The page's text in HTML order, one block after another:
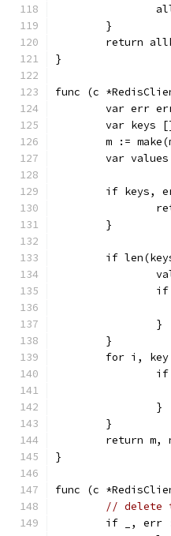
	}
return
}
func (c
var err
var keys
m :=
var
if keys,
	}
if
		}
	}
for i,
		}
	}
return m,
}
func (c
// delete
if _,